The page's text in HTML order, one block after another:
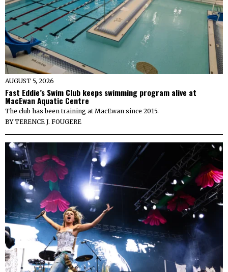
AUGUST 5, 2026
Fast Eddie’s Swim Club keeps swimming program alive at
MacEwan Aquatic Centre
The club has been training at MacEwan since 2015.
BYTERENCE J. FOUGERE